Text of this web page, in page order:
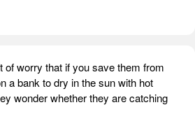
of worry that if you save them from
a bank to dry in the sun with hot
wonder whether they are catching